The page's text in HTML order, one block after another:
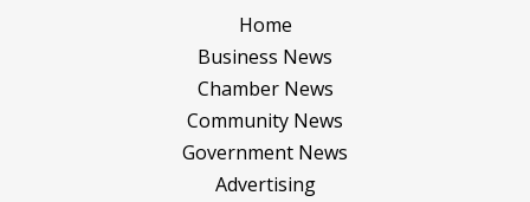
Home
Business News
Chamber News
Community News
Government News
Advertising